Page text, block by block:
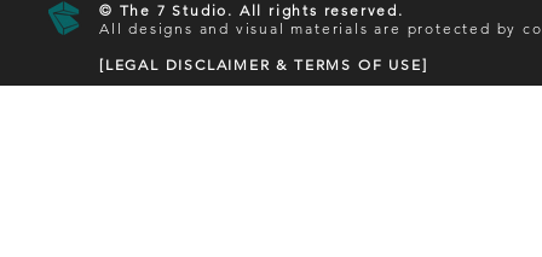
© The 7 Studio. All rights reserved.
All designs and visual materials are protected by
[LEGAL DISCLAIMER & TERMS OF USE]